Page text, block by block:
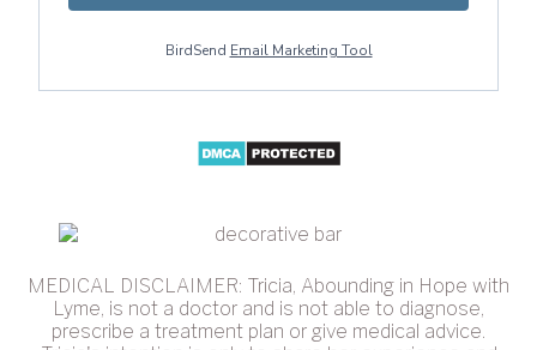
BirdSend Email Marketing Tool
MEDICAL DISCLAIMER: Tricia, Abounding in Hope with
Lyme, is not a doctor and is not able to diagnose,
prescribe a treatment plan or give medical advice.